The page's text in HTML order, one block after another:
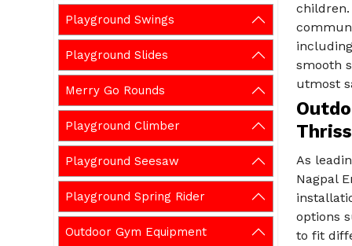
Playground Swings
Playground Slides
Merry Go Rounds
Playground Climber
Playground Seesaw
Playground Spring Rider
Outdoor Gym Equipment
children.
smooth
utmost
As
Nagpal
options
to fit